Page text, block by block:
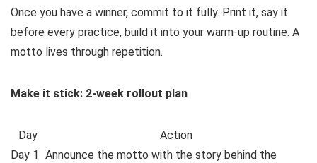
Once you have a winner, commit to it fully. Print it, say it
before every practice, build it into your warm-up routine. A
motto lives through repetition.
Make it stick: 2-week rollout plan
Day
Action
Day 1 Announce the motto with the story behind the